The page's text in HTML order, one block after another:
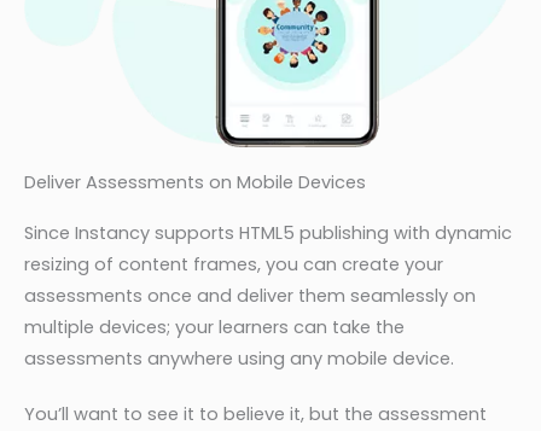
Deliver Assessments on Mobile Devices
Since Instancy supports HTML5 publishing with dynamic
resizing of content frames, you can create your
assessments once and deliver them seamlessly on
multiple devices; your learners can take the
assessments anywhere using any mobile device.
You’ll want to see it to believe it, but the assessment